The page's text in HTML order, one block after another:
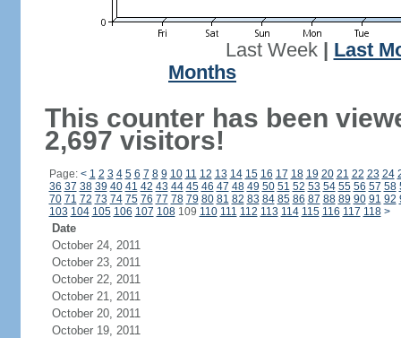
Last Week| Last
Months
This counter has been
2,697 visitors!
Page: < 1 2 3 4 5 6 7 8 9 10 11 12 13 14 15 16 17 18 19 20 21 22 23 24
36 37 38 39 40 41 42 43 44 45 46 47 48 49 50 51 52 53 54 55 56 57 58
70 71 72 73 74 75 76 77 78 79 80 81 82 83 84 85 86 87 88 89 90 91 92
103 104 105 106 107 108109 110 111 112 113 114 115 116 117 118 >
Date
October 24, 2011
October 23, 2011
October 22, 2011
October 21, 2011
October 20, 2011
October 19, 2011